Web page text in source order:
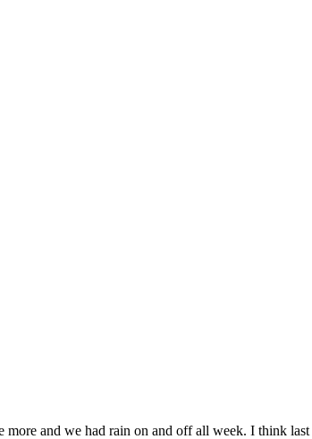
and we had rain on and off all week. I think